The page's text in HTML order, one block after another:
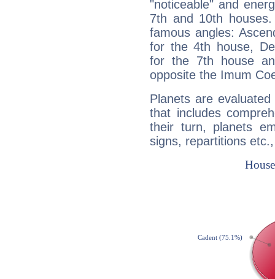
"noticeable" and
7th and 10th
famous angles:
for the 4th house,
for the 7th house
opposite the Imum
Planets are
that includes
their turn, planets
signs, repartitions